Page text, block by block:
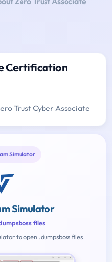
Certification
Trust Cyber Associate
Simulator
Simulator
files
to open .dumpsboss files